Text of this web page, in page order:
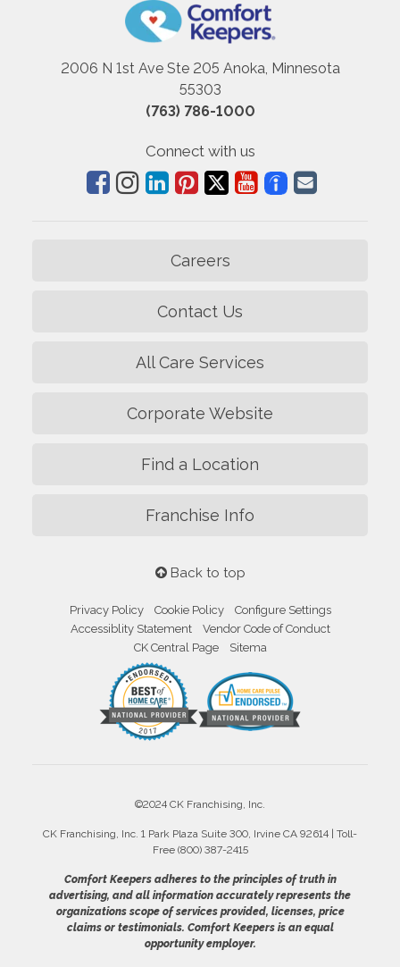
2006 N 1st Ave Ste 205 Anoka, Minnesota
55303
(763) 786-1000
Connect with us
Careers
Contact Us
All Care Services
Corporate Website
Find a Location
Franchise Info
Back to top
Privacy Policy Cookie Policy
Configure Settings
Accessiblity Statement
Vendor Code of Conduct
CK Central Page
Sitema
©2024 CK Franchising, Inc.
CK Franchising, Inc. 1 Park Plaza Suite 300, Irvine CA 92614 | Toll-
Free (800) 387-2415
Comfort Keepers adheres to the principles of truth in
advertising, and all information accurately represents the
organizations scope of services provided, licenses, price
claims or testimonials. Comfort Keepers is an equal
opportunity employer.